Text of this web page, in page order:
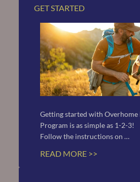
READ MORE >>
Getting started with
Program is as simple as 1-2-3!
Follow the instructions on …
GET STARTED